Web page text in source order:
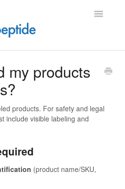
Toggle
Contact
my products
products. For safety and legal
include visible labeling and
(product name/SKU,